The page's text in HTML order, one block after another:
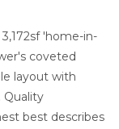
'home-in-
coveted
layout with
Quality
best describes